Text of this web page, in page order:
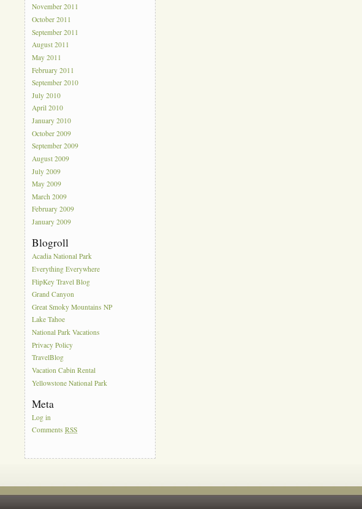
November 2011
October 2011
September 2011
August 2011
May 2011
February 2011
September 2010
July 2010
April 2010
January 2010
October 2009
September 2009
August 2009
July 2009
May 2009
March 2009
February 2009
January 2009
Blogroll
Acadia National Park
Everything Everywhere
FlipKey Travel Blog
Grand Canyon
Great Smoky Mountains NP
Lake Tahoe
National Park Vacations
Privacy Policy
TravelBlog
Vacation Cabin Rental
Yellowstone National Park
Meta
Log in
CommentsRSS